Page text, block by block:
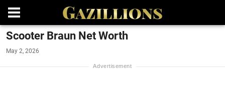
Scooter Braun Net Worth
May 2, 2026